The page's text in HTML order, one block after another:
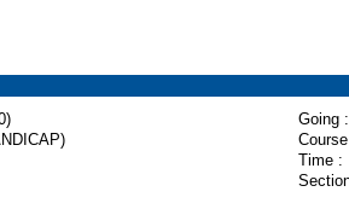
Going :
Time :